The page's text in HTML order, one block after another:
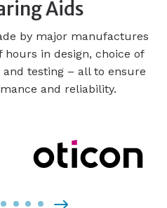
Aids
by major manufactures
in design, choice of
testing – all to ensure
and reliability.